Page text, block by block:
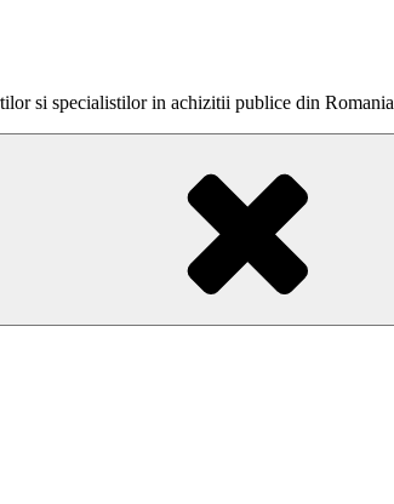
si specialistilor in achizitii publice din Romania